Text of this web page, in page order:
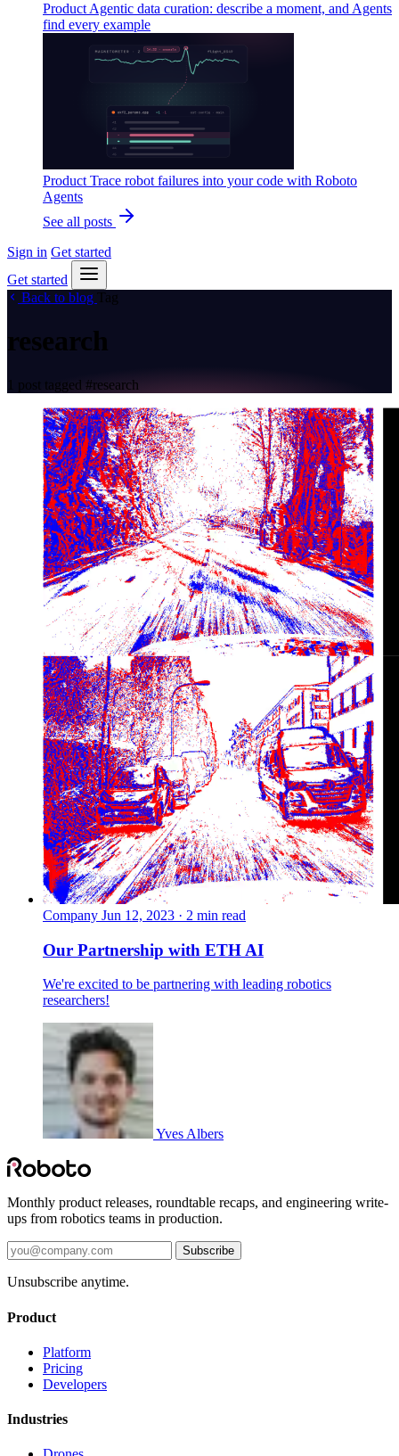
Product Agentic data curation: describe a moment, and Agents
find every example
Product Trace robot failures into your code with Roboto
Agents
See all posts
Sign in Get started
Get started
Back to blog Tag
research
1 post tagged #research
Company Jun 12, 2023 · 2 min read
Our Partnership with ETH AI
We're excited to be partnering with leading robotics
researchers!
Yves Albers
Monthly product releases, roundtable recaps, and engineering write-
ups from robotics teams in production.
Subscribe
Unsubscribe anytime.
Product
Platform
Pricing
Developers
Industries